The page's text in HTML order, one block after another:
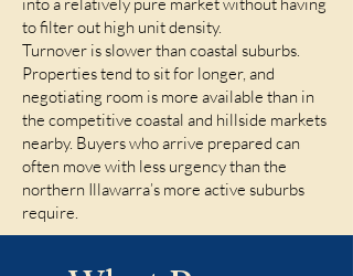
to filter out high unit density.
Turnover is slower than coastal suburbs.
Properties tend to sit for longer, and
negotiating room is more available than in
the competitive coastal and hillside markets
nearby. Buyers who arrive prepared can
often move with less urgency than the
northern Illawarra’s more active suburbs
require.